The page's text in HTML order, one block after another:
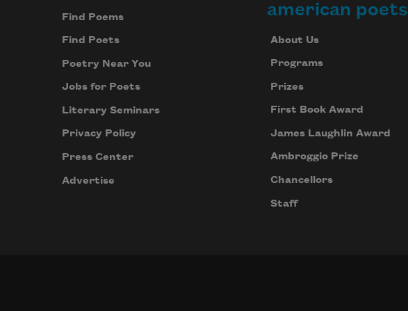
Find Poems
Find Poets
Poetry Near You
Jobs for Poets
Literary Seminars
Privacy Policy
Press Center
Advertise
american poets
About Us
Programs
Prizes
First Book Award
James Laughlin Award
Ambroggio Prize
Chancellors
Staff